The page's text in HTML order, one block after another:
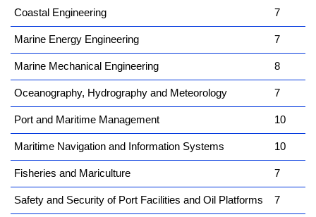
Coastal Engineering 7
Marine Energy Engineering 7
Marine Mechanical Engineering 8
Oceanography, Hydrography and Meteorology 7
Port and Maritime Management 10
Maritime Navigation and Information Systems 10
Fisheries and Mariculture 7
Safety and Security of Port Facilities and Oil Platforms 7